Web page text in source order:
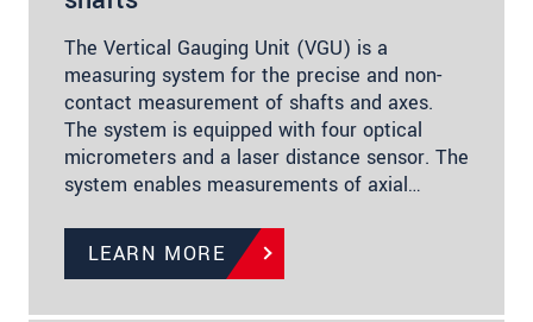
The Vertical Gauging Unit (VGU) is a
measuring system for the precise and non-
contact measurement of shafts and axes.
The system is equipped with four optical
micrometers and a laser distance sensor. The
system enables measurements of axial…
LEARN MORE